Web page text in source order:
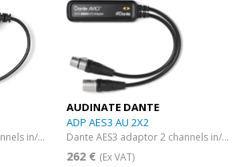
Dante USB adaptor 2 channels in/out
AUDINATE DANTE
ADP AES3 AU 2X2
Dante AES3 adaptor 2 channels in/out
262 € (Ex VAT)